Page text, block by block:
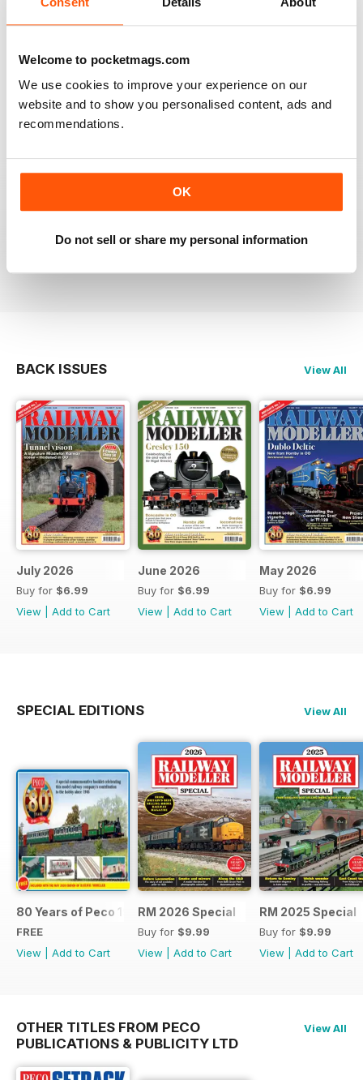
Welcome to pocketmags.com
We use cookies to improve your experience on our
website and to show you personalised content, ads and
recommendations.
OK
Do not sell or share my personal information
RAILWAY MODELLER
information on new products and articles on how to
construct or modify items
RAILWAY MODELLER
great magazine
BACK ISSUES View All
July 2026
Buy for $6.99
View
Add to Cart
June 2026
Buy for $6.99
View
Add to Cart
May 2026
Buy for $6.99
View
Add to Cart
SPECIAL EDITIONS View All
80 Years of Peco 1946 - 2026
FREE
View
Add to Cart
RM 2026 Special
Buy for $9.99
View
Add to Cart
RM 2025 Special
Buy for $9.99
View
Add to Cart
OTHER TITLES FROM PECO
PUBLICATIONS & PUBLICITY LTD
View All